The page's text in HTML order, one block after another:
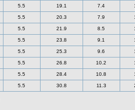
5.5 19.1 7.4
5.5 20.3 7.9
5.5 21.9 8.5
5.5 23.8 9.1
5.5 25.3 9.6
5.5 26.8 10.2
5.5 28.4 10.8
5.5 30.8 11.3